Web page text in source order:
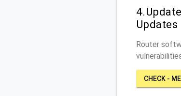
Updates
Router
CHECK -